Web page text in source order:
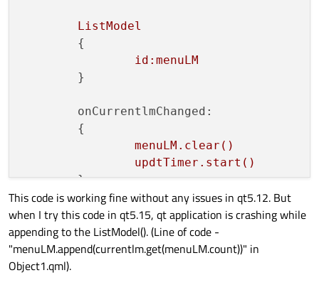
			}
		}
ListModel
id:menuLM
onCurrentlmChanged:
menuLM.clear()
updtTimer.start()
	}
Timer
	{
id: updtTimer
This code is working fine without any issues in qt5.12. But
when I try this code in qt5.15, qt application is crashing while
appending to the ListModel(). (Line of code -
"menuLM.append(currentlm.get(menuLM.count))" in
Object1.qml).